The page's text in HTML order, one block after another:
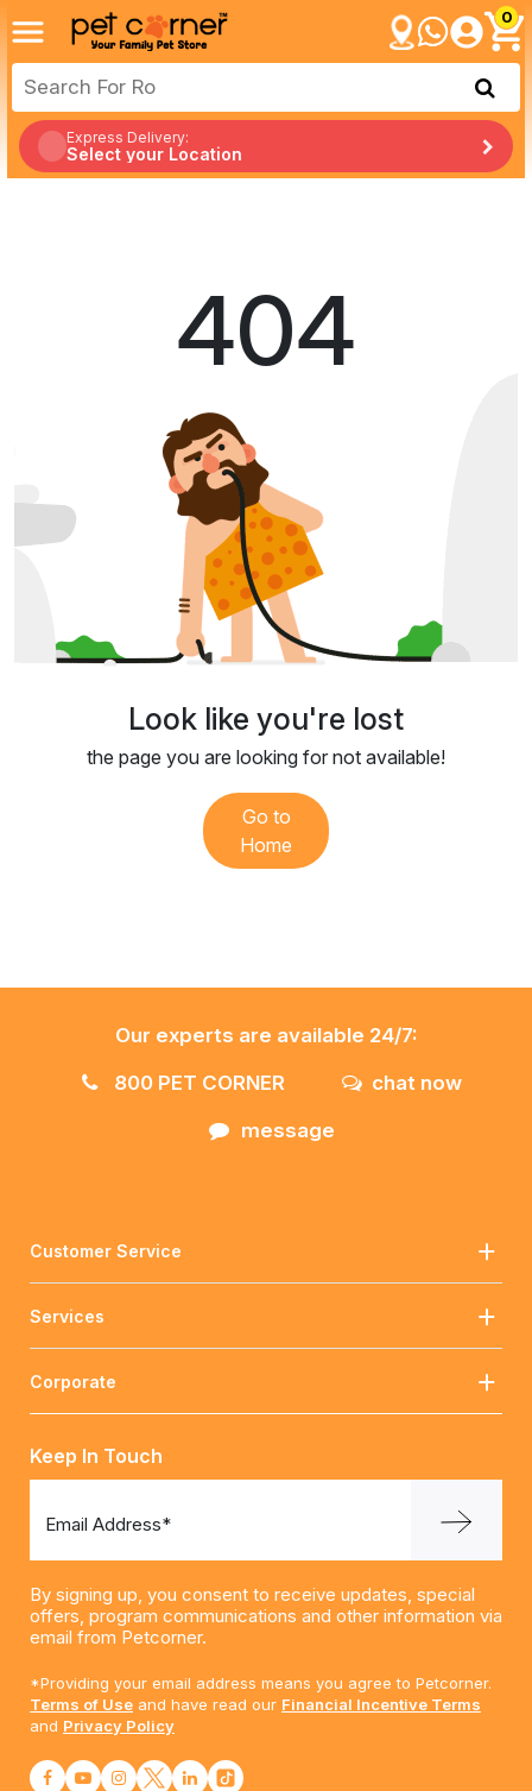
0
Express Delivery:
Select your Location
404
Look like you're lost
the page you are looking for not available!
Go to
Home
Our experts are available 24/7:
800 PET CORNER
chat now
message
Customer Service
Services
Corporate
Keep In Touch
Email Address*
By signing up, you consent to receive updates, special
offers, program communications and other information via
email from Petcorner.
*Providing your email address means you agree to Petcorner.
Terms of Use and have read our Financial Incentive Terms
and Privacy Policy